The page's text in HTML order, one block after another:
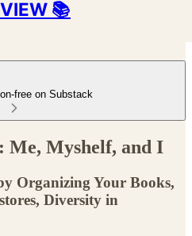
📚
free on Substack
Me, Myshelf, and I
Organizing Your Books,
Diversity in